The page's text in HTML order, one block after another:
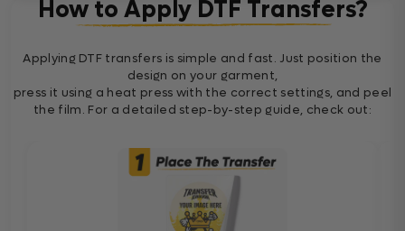
How to Apply DTF Transfers?
Applying DTF transfers is simple and fast. Just position the
design on your garment,
press it using a heat press with the correct settings, and peel
the film. For a detailed step-by-step guide, check out: